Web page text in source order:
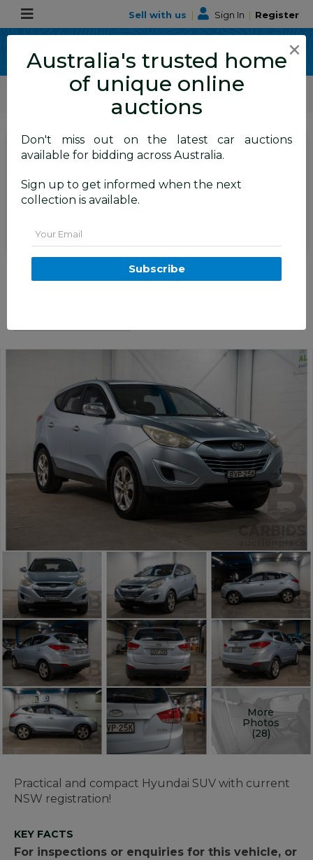
Sell with us | Sign In | Register
ALLBIDS Car Auctions
Motor Vehicles / Cars
SIGN IN orREGISTERto
see the auction result
Set to close
Closed (16/06/2026 10:45 AM
1/2011 Hyundai Ix35 Active FWD
LM MY11 4d Wagon Blue 2.0L
More
Photos
(28)
Practical and compact Hyundai SUV with current
NSW registration!
KEY FACTS
For inspections or enquiries for this vehicle, or
×
Australia's trusted home
of unique online
auctions
Don't miss out on the latest car auctions
available for bidding across Australia.
Sign up to get informed when the next
collection is available.
Subscribe